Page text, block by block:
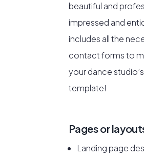
beautiful and
impressed and
includes all the
contact forms to
your dance
template!
Pages or
Landing page